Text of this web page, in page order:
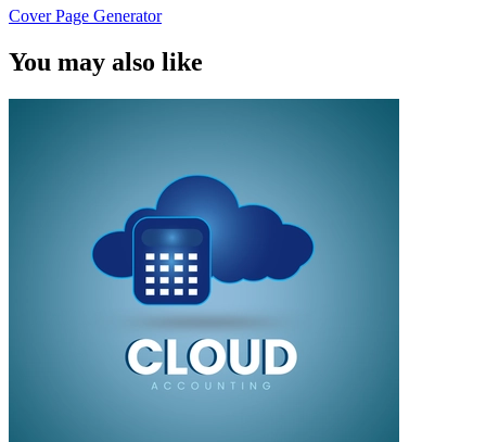
Cover Page Generator
You may also like